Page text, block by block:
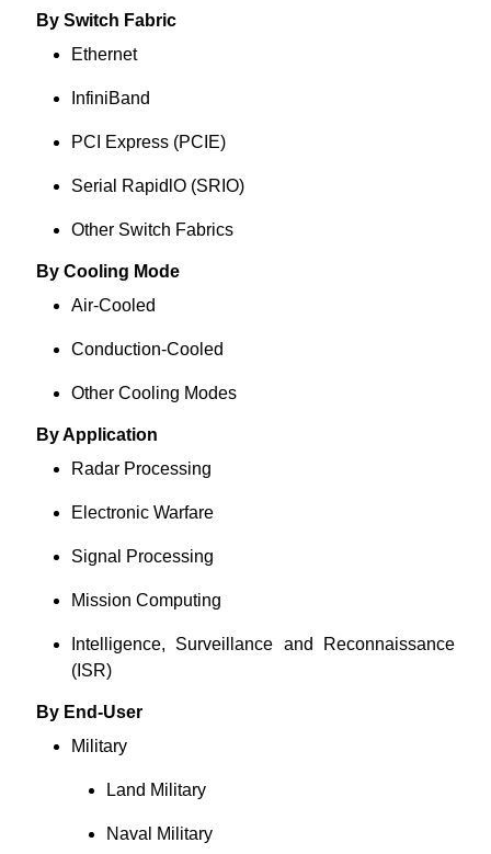
By Switch Fabric
Ethernet
InfiniBand
PCI Express (PCIE)
Serial RapidlO (SRIO)
Other Switch Fabrics
By Cooling Mode
Air-Cooled
Conduction-Cooled
Other Cooling Modes
By Application
Radar Processing
Electronic Warfare
Signal Processing
Mission Computing
Intelligence, Surveillance and Reconnaissance
(ISR)
By End-User
Military
Land Military
Naval Military